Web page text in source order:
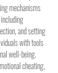
mechanisms
and setting
with tools
well-being.
cheating,